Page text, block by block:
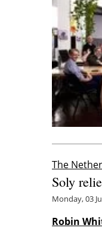
The
Soly
Monday, 03
Robin